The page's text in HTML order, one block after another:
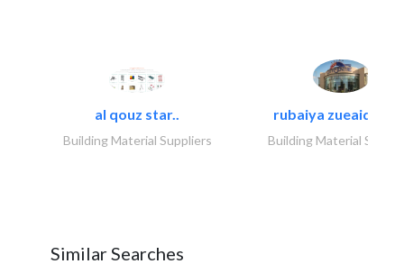
al qouz star..
Building Material Suppliers
rubaiya zueaid
Building Material
Similar Searches